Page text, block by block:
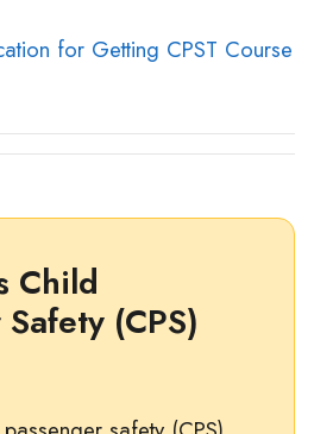
for Getting CPST Course
Child
(CPS)